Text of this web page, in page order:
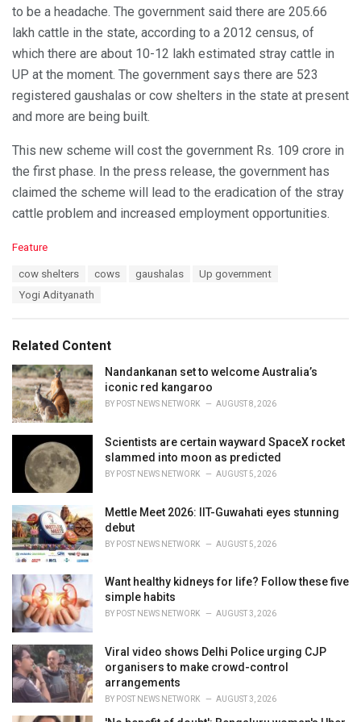
to be a headache. The government said there are 205.66
lakh cattle in the state, according to a 2012 census, of
which there are about 10-12 lakh estimated stray cattle in
UP at the moment. The government says there are 523
registered gaushalas or cow shelters in the state at present
and more are being built.
This new scheme will cost the government Rs. 109 crore in
the first phase. In the press release, the government has
claimed the scheme will lead to the eradication of the stray
cattle problem and increased employment opportunities.
C
i
e
s
:
Feature
cow shelters cows gaushalas
Up government
Yogi Adityanath
Related Content
Nandankanan set to welcome Australia’s
iconic red kangaroo
BY POST NEWS NETWORK AUGUST 8, 2026
Scientists are certain wayward SpaceX rocket
slammed into moon as predicted
BY POST NEWS NETWORK AUGUST 5, 2026
Mettle Meet 2026: IIT-Guwahati eyes stunning
debut
BY POST NEWS NETWORK AUGUST 5, 2026
Want healthy kidneys for life? Follow these five
simple habits
BY POST NEWS NETWORK AUGUST 3, 2026
Viral video shows Delhi Police urging CJP
organisers to make crowd-control
arrangements
BY POST NEWS NETWORK AUGUST 3, 2026